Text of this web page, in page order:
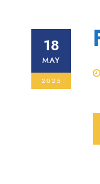
18
MAY
2025